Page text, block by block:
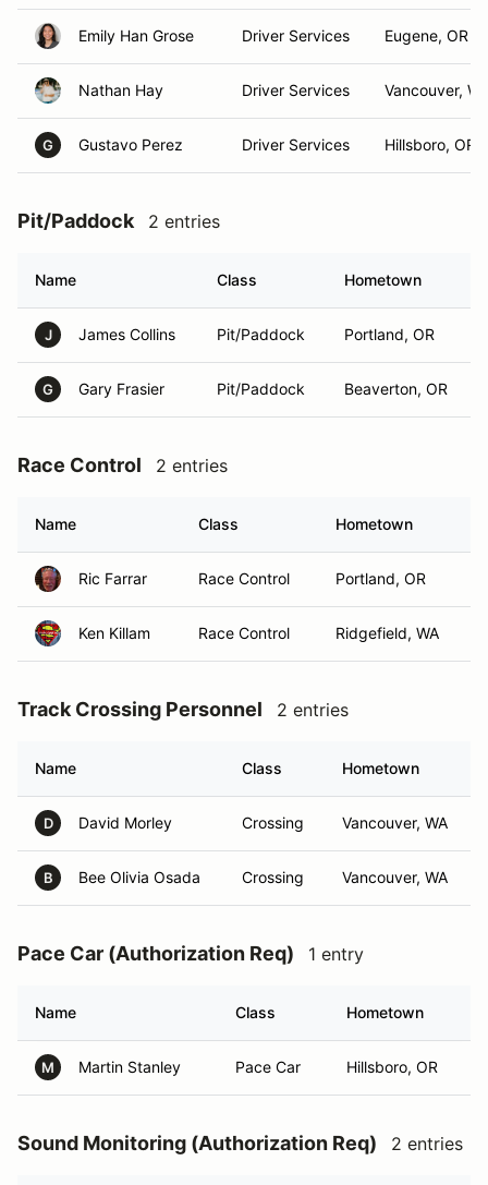
Emily Han Grose Driver Services Eugene, OR
Nathan Hay Driver Services Vancouver,
G Gustavo Perez Driver Services Hillsboro, OR
Pit/Paddock 2 entries
Name Class Hometown
J James Collins Pit/Paddock Portland, OR
G Gary Frasier Pit/Paddock Beaverton, OR
Race Control 2 entries
Name Class Hometown
Ric Farrar Race Control Portland, OR
Ken Killam Race Control Ridgefield, WA
Track Crossing Personnel 2 entries
Name Class Hometown
D David Morley Crossing Vancouver, WA
B Bee Olivia Osada Crossing Vancouver, WA
Pace Car (Authorization Req) 1 entry
Name Class Hometown
M Martin Stanley Pace Car Hillsboro, OR
Sound Monitoring (Authorization Req) 2 entries